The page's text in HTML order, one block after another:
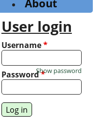
About
User login
Username*
Password*
Show password